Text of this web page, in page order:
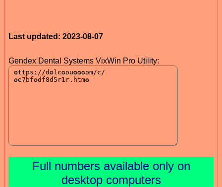
Last updated: 2023-08-07
Gendex Dental Systems VixWin Pro Utility:
Full numbers available only on
desktop computers